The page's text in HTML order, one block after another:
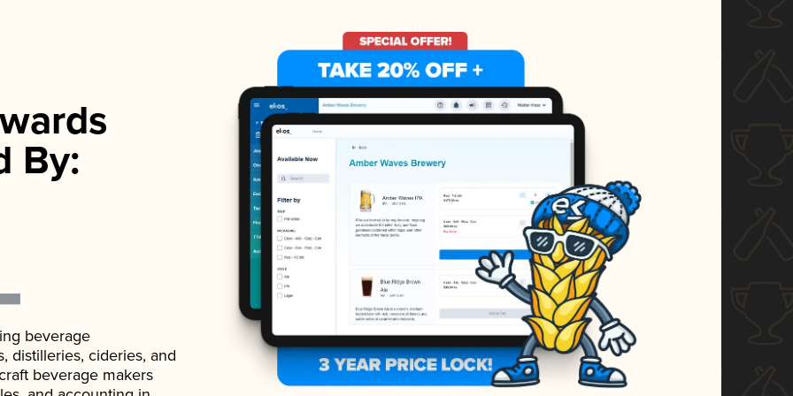
By:
beverage
distilleries, cideries, and
beverage makers